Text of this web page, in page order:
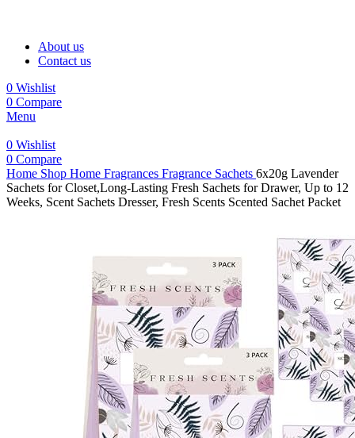
About us
Contact us
0 Wishlist
0 Compare
Menu
0 Wishlist
0 Compare
Home Shop Home Fragrances Fragrance Sachets 6x20g Lavender
Sachets for Closet,Long-Lasting Fresh Sachets for Drawer, Up to 12
Weeks, Scent Sachets Dresser, Fresh Scents Scented Sachet Packet